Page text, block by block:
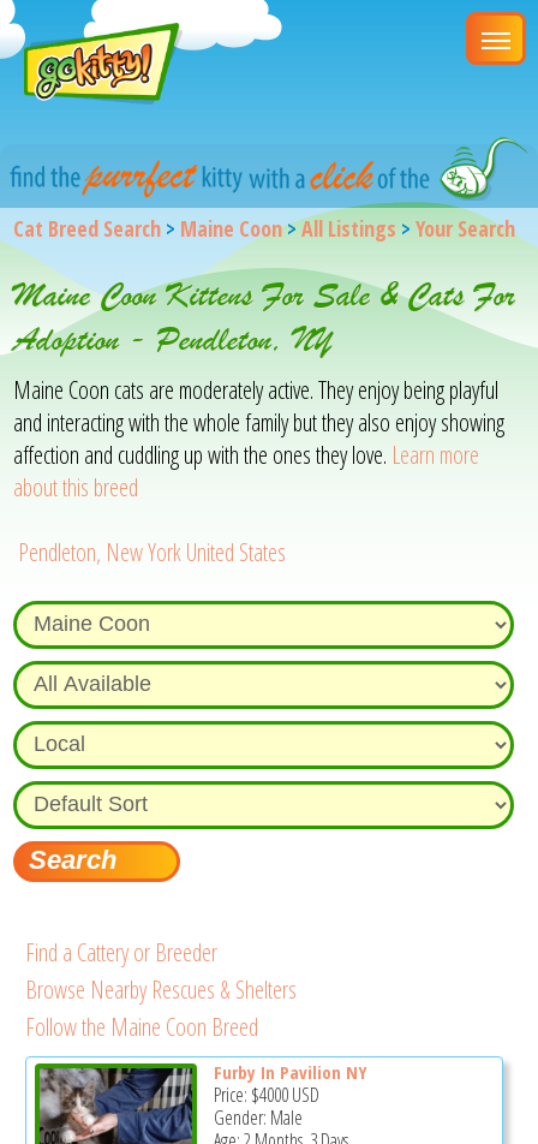
Cat Breed Search > Maine Coon>All Listings >Your Search
Maine Coon Kittens For Sale & Cats For
Adoption - Pendleton, NY
Maine Coon cats are moderately active. They enjoy being playful
and interacting with the whole family but they also enjoy showing
affection and cuddling up with the ones they love. Learn more
about this breed
Pendleton, New York United States
Find a Cattery or Breeder
Browse Nearby Rescues & Shelters
Follow the Maine Coon Breed
Furby In Pavilion NY
Price: $4000USD
Gender: Male